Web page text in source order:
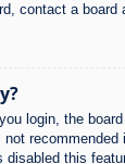
contact a board
login, the
this